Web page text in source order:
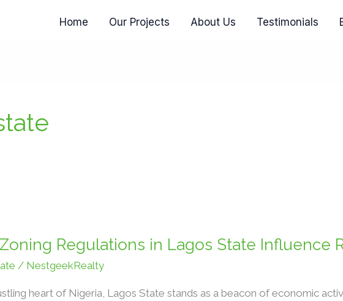
Home Our Projects About Us Testimonials
Regulations in Lagos State Influence
/ NestgeekRealty
heart of Nigeria, Lagos State stands as a beacon of economic